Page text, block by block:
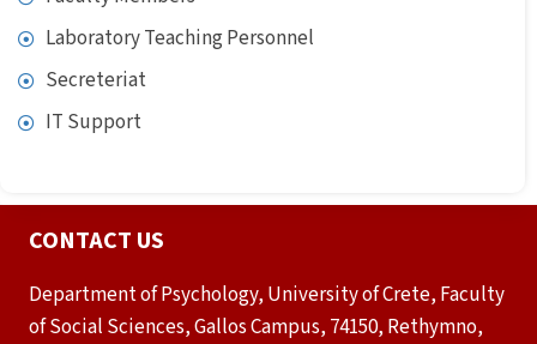
Laboratory Teaching Personnel
Secreteriat
IT Support
CONTACT US
Department of Psychology, University of Crete, Faculty
of Social Sciences, Gallos Campus, 74150, Rethymno,